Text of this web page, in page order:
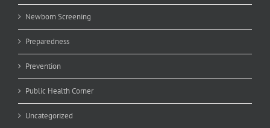
Newborn Screening
Preparedness
Prevention
Public Health Corner
Uncategorized